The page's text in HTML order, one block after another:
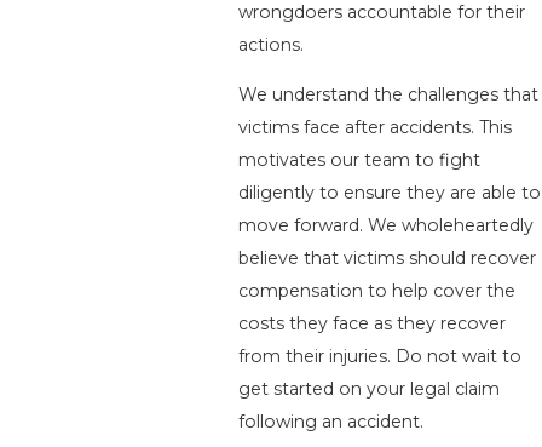
wrongdoers accountable for their
actions.
We understand the challenges that
victims face after accidents. This
motivates our team to fight
diligently to ensure they are able to
move forward. We wholeheartedly
believe that victims should recover
compensation to help cover the
costs they face as they recover
from their injuries. Do not wait to
get started on your legal claim
following an accident.